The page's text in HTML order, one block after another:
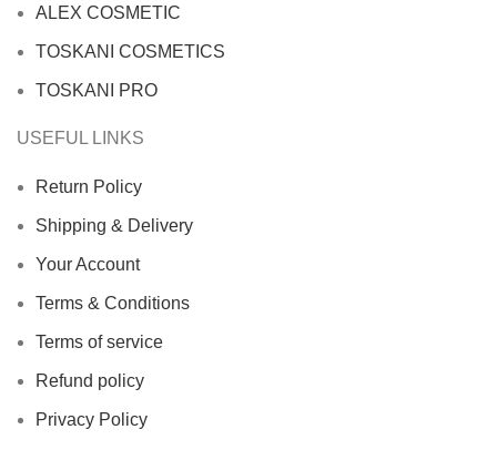
ALEX COSMETIC
TOSKANI COSMETICS
TOSKANI PRO
USEFUL LINKS
Return Policy
Shipping & Delivery
Your Account
Terms & Conditions
Terms of service
Refund policy
Privacy Policy